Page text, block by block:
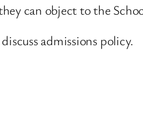
can object to the
admissions policy.